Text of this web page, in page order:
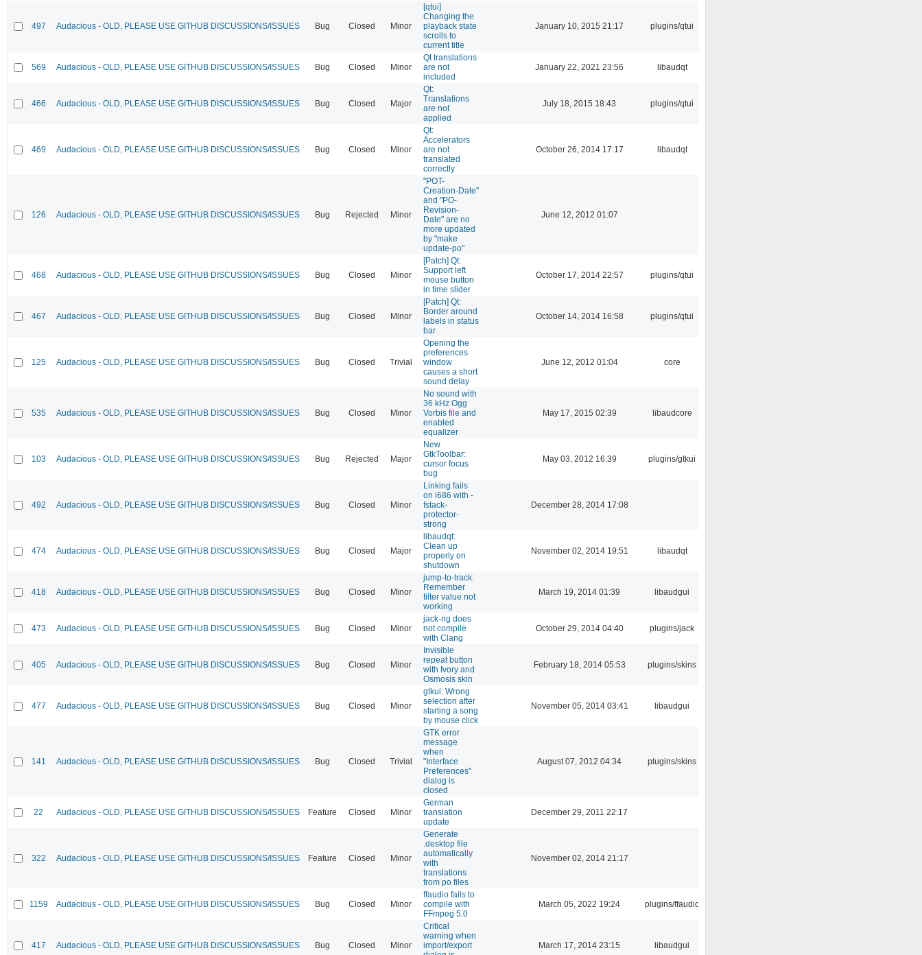
497 Audacious - OLD, PLEASE USE GITHUB DISCUSSIONS/ISSUES Bug Closed Minor
[qtui]
Changing the
playback state
scrolls to
current title
January 10, 2015 21:17 plugins/qtui
569 Audacious - OLD, PLEASE USE GITHUB DISCUSSIONS/ISSUES Bug Closed Minor
Qt translations
are not
included
January 22, 2021 23:56 libaudqt
466 Audacious - OLD, PLEASE USE GITHUB DISCUSSIONS/ISSUES Bug Closed Major
Qt:
Translations
are not
applied
July 18, 2015 18:43 plugins/qtui
469 Audacious - OLD, PLEASE USE GITHUB DISCUSSIONS/ISSUES Bug Closed Minor
Qt:
Accelerators
are not
translated
correctly
October 26, 2014 17:17 libaudqt
126 Audacious - OLD, PLEASE USE GITHUB DISCUSSIONS/ISSUES Bug Rejected Minor
"POT-
Creation-Date"
and "PO-
Revision-
Date" are no
more updated
by "make
update-po"
June 12, 2012 01:07
468 Audacious - OLD, PLEASE USE GITHUB DISCUSSIONS/ISSUES Bug Closed Minor
[Patch] Qt:
Support left
mouse button
in time slider
October 17, 2014 22:57 plugins/qtui
467 Audacious - OLD, PLEASE USE GITHUB DISCUSSIONS/ISSUES Bug Closed Minor
[Patch] Qt:
Border around
labels in status
bar
October 14, 2014 16:58 plugins/qtui
125 Audacious - OLD, PLEASE USE GITHUB DISCUSSIONS/ISSUES Bug Closed Trivial
Opening the
preferences
window
causes a short
sound delay
June 12, 2012 01:04 core
535 Audacious - OLD, PLEASE USE GITHUB DISCUSSIONS/ISSUES Bug Closed Minor
No sound with
36 kHz Ogg
Vorbis file and
enabled
equalizer
May 17, 2015 02:39 libaudcore
103 Audacious - OLD, PLEASE USE GITHUB DISCUSSIONS/ISSUES Bug Rejected Major
New
GtkToolbar:
cursor focus
bug
May 03, 2012 16:39 plugins/gtkui
492 Audacious - OLD, PLEASE USE GITHUB DISCUSSIONS/ISSUES Bug Closed Minor
Linking fails
on i686 with -
fstack-
protector-
strong
December 28, 2014 17:08
474 Audacious - OLD, PLEASE USE GITHUB DISCUSSIONS/ISSUES Bug Closed Major
libaudqt:
Clean up
properly on
shutdown
November 02, 2014 19:51 libaudqt
418 Audacious - OLD, PLEASE USE GITHUB DISCUSSIONS/ISSUES Bug Closed Minor
jump-to-track:
Remember
filter value not
working
March 19, 2014 01:39 libaudgui
473 Audacious - OLD, PLEASE USE GITHUB DISCUSSIONS/ISSUES Bug Closed Minor
jack-ng does
not compile
with Clang
October 29, 2014 04:40 plugins/jack
405 Audacious - OLD, PLEASE USE GITHUB DISCUSSIONS/ISSUES Bug Closed Minor
Invisible
repeat button
with Ivory and
Osmosis skin
February 18, 2014 05:53 plugins/skins
477 Audacious - OLD, PLEASE USE GITHUB DISCUSSIONS/ISSUES Bug Closed Minor
gtkui: Wrong
selection after
starting a song
by mouse click
November 05, 2014 03:41 libaudgui
141 Audacious - OLD, PLEASE USE GITHUB DISCUSSIONS/ISSUES Bug Closed Trivial
GTK error
message
when
"Interface
Preferences"
dialog is
closed
August 07, 2012 04:34 plugins/skins
22 Audacious - OLD, PLEASE USE GITHUB DISCUSSIONS/ISSUES Feature Closed Minor
German
translation
update
December 29, 2011 22:17
322 Audacious - OLD, PLEASE USE GITHUB DISCUSSIONS/ISSUES Feature Closed Minor
Generate
.desktop file
automatically
with
translations
from po files
November 02, 2014 21:17
1159 Audacious - OLD, PLEASE USE GITHUB DISCUSSIONS/ISSUES Bug Closed Minor
ffaudio fails to
compile with
FFmpeg 5.0
March 05, 2022 19:24 plugins/ffaudio
417 Audacious - OLD, PLEASE USE GITHUB DISCUSSIONS/ISSUES Bug Closed Minor
Critical
warning when
import/export
March 17, 2014 23:15 libaudgui